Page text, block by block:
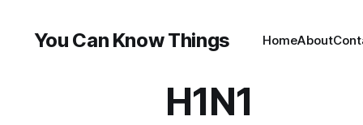
You Can Know Things HomeAbout
H1N1